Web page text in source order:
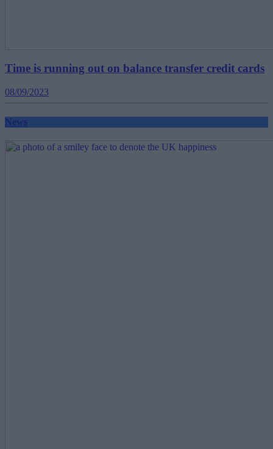
Time is running out on balance transfer credit cards
08/09/2023
News